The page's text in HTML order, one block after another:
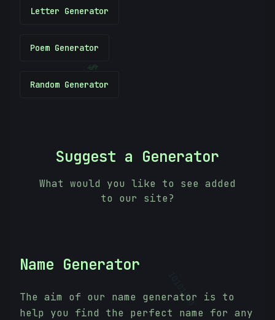
$
10101010
Letter Generator
Poem Generator
Random Generator
Suggest a Generator
What would you like to see added
to our site?
Name Generator
The aim of our name generator is to
help you find the perfect name for any